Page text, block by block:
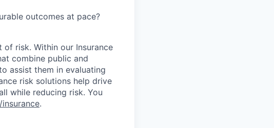
outcomes at pace?
of risk. Within our Insurance
combine public and
assist them in evaluating
risk solutions help drive
while reducing risk. You
.